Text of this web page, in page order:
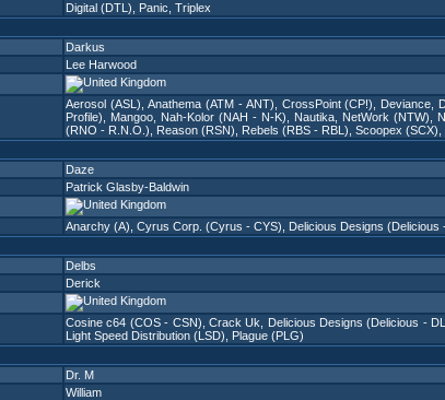
Digital (DTL) Panic Triplex
Darkus
Lee Harwood
Aerosol (ASL) Anathema (ATM - ANT) CrossPoint (CP!) Deviance
Profile)
Mangoo, Nah-Kolor (NAH - N-K) Nautika, NetWork (NTW)
(RNO - R.N.O.)
Reason (RSN) Rebels (RBS - RBL) Scoopex (SCX)
Daze
Patrick Glasby-Baldwin
Anarchy (A) Cyrus Corp. (Cyrus - CYS) Delicious Designs (Delicious
Delbs
Derick
Cosine c64 (COS - CSN) Crack Uk Delicious Designs (Delicious -
Light Speed Distribution (LSD)
Plague (PLG)
Dr. M
William